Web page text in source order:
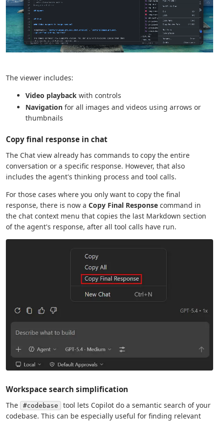
The viewer includes:
Video playback with controls
Navigation for all images and videos using arrows or
thumbnails
Copy final response in chat
The Chat view already has commands to copy the entire
conversation or a specific response. However, that also
includes the agent's thinking process and tool calls.
For those cases where you only want to copy the final
response, there is now a Copy Final Response command in
the chat context menu that copies the last Markdown section
of the agent's response, after all tool calls have run.
Workspace search simplification
The #codebase
tool lets Copilot do a semantic search of your
codebase. This can be especially useful for finding relevant